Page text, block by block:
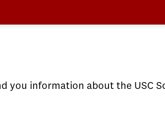
you information about the USC